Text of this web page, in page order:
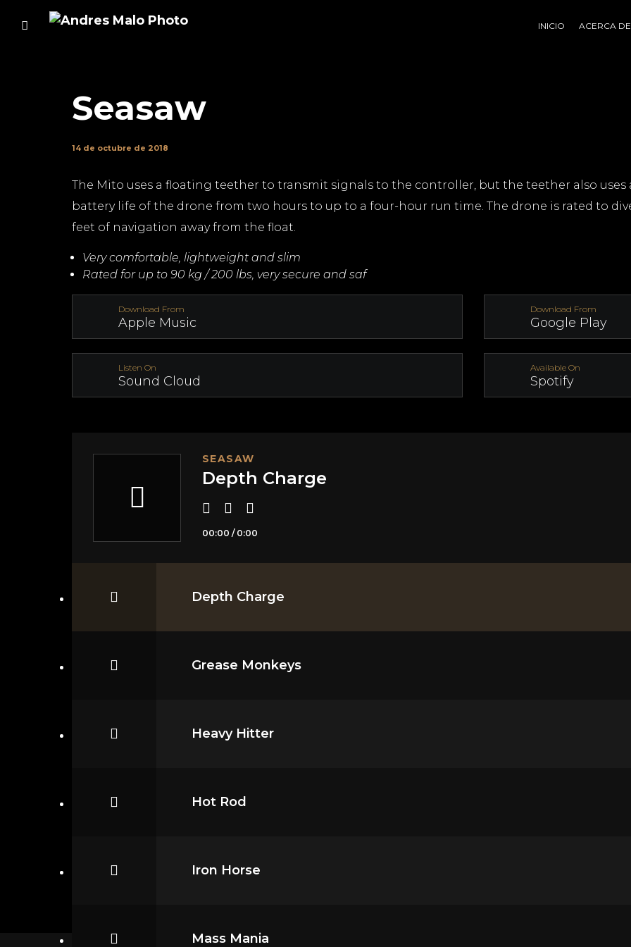
INICIO ACERCA DE
Seasaw
14 de octubre de 2018
The Mito uses a floating teether to transmit signals to the controller, but the teether also
battery life of the drone from two hours to up to a four-hour run time. The drone is rated to
feet of navigation away from the float.
Very comfortable, lightweight and slim
Rated for up to 90 kg / 200 lbs, very secure and saf
Download From
Apple Music
Download From
Google Play
Listen On
Sound Cloud
Available On
Spotify
SEASAW
Depth Charge
00:00 / 0:00
Depth Charge
Grease Monkeys
Heavy Hitter
Hot Rod
Iron Horse
Mass Mania